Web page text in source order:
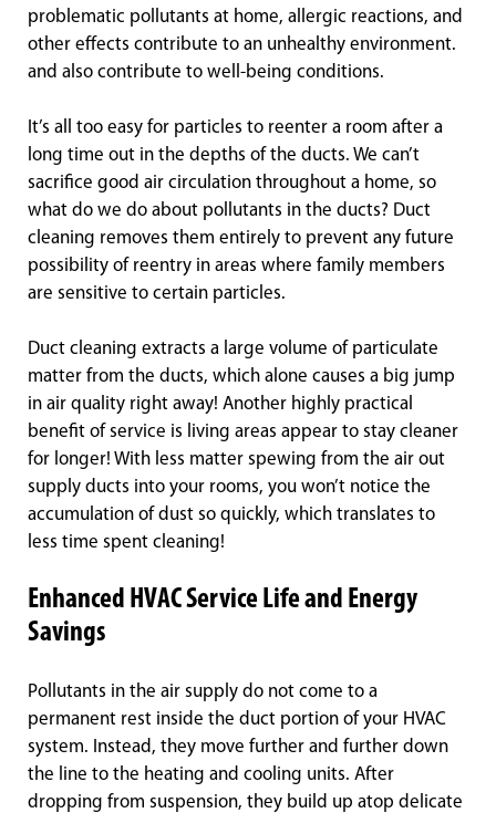
problematic pollutants at home, allergic reactions, and
other effects contribute to an unhealthy environment.
and also contribute to well-being conditions.
It’s all too easy for particles to reenter a room after a
long time out in the depths of the ducts. We can’t
sacrifice good air circulation throughout a home, so
what do we do about pollutants in the ducts? Duct
cleaning removes them entirely to prevent any future
possibility of reentry in areas where family members
are sensitive to certain particles.
Duct cleaning extracts a large volume of particulate
matter from the ducts, which alone causes a big jump
in air quality right away! Another highly practical
benefit of service is living areas appear to stay cleaner
for longer! With less matter spewing from the air out
supply ducts into your rooms, you won’t notice the
accumulation of dust so quickly, which translates to
less time spent cleaning!
Enhanced HVAC Service Life and Energy
Savings
Pollutants in the air supply do not come to a
permanent rest inside the duct portion of your HVAC
system. Instead, they move further and further down
the line to the heating and cooling units. After
dropping from suspension, they build up atop delicate